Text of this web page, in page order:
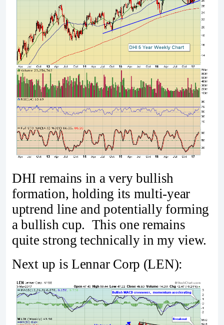
DHI remains in a very bullish
formation, holding its multi-year
uptrend line and potentially forming
a bullish cup. This one remains
quite strong technically in my view.
Next up is Lennar Corp (LEN):